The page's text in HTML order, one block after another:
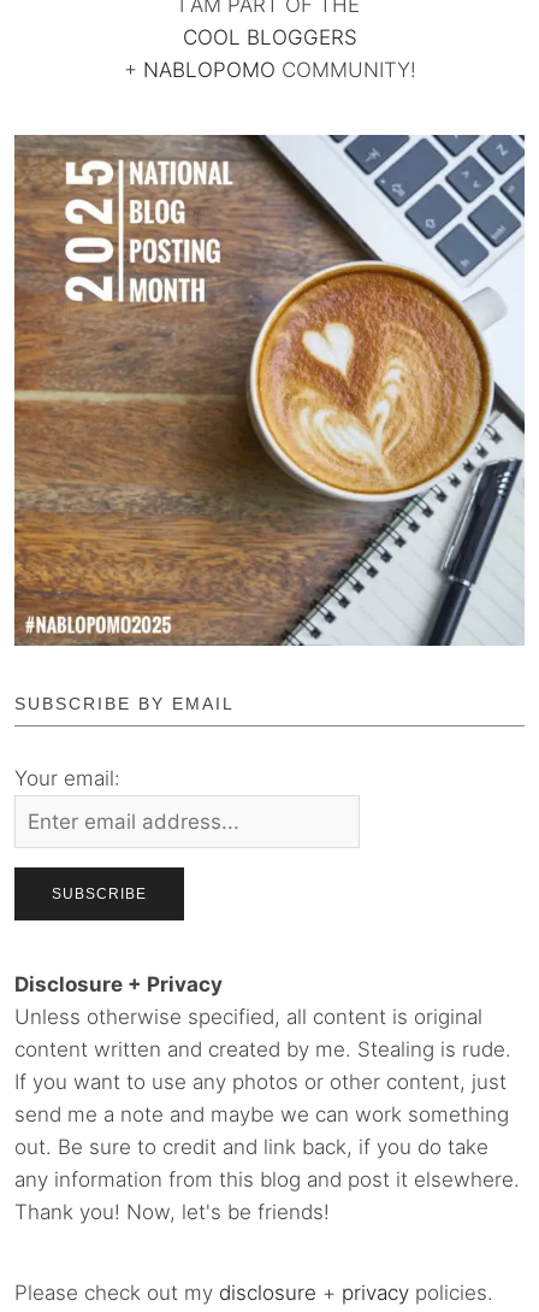
I AM PART OF THE
COOL BLOGGERS
+ NABLOPOMO COMMUNITY!
SUBSCRIBE BY EMAIL
Your email:
Disclosure + Privacy
Unless otherwise specified, all content is original
content written and created by me. Stealing is rude.
If you want to use any photos or other content, just
send me a note and maybe we can work something
out. Be sure to credit and link back, if you do take
any information from this blog and post it elsewhere.
Thank you! Now, let's be friends!
Please check out my disclosure + privacy policies.